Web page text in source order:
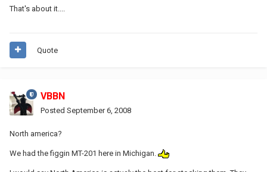
That's about it....
Quote
VBBN
Posted September 6, 2008
North america?
We had the figgin MT-201 here in Michigan.